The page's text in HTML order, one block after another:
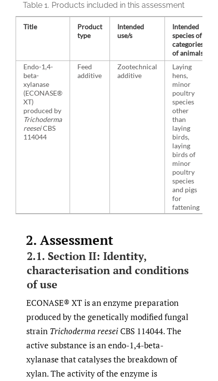
Table 1. Products included in this assessment
Title
Product
type
Intended
use/s
Intended
species of
categories
of animals
Endo-1,4-
beta-
xylanase
(ECONASE®
XT)
produced by
Trichoderma
reeseiCBS
114044
Feed
additive
Zootechnical
additive
Laying
hens,
minor
poultry
species
other
than
laying
birds,
laying
birds of
minor
poultry
species
and pigs
for
fattening
2. Assessment
2.1. Section II: Identity,
characterisation and conditions
of use
ECONASE® XT is an enzyme preparation
produced by the genetically modified fungal
strain Trichoderma reesei CBS 114044. The
active substance is an endo-1,4-beta-
xylanase that catalyses the breakdown of
xylan. The activity of the enzyme is